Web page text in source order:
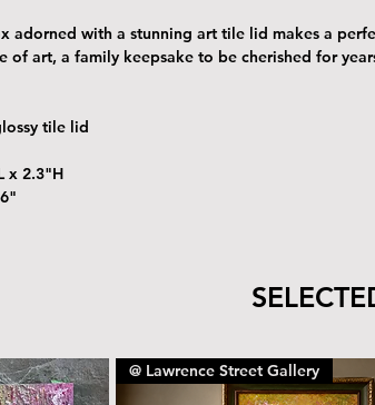
adorned with a stunning art tile lid makes a
of art, a family keepsake to be cherished for
tile lid
x 2.3"H
@ Lawrence Street Gallery